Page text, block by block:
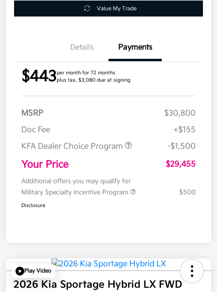
Value My Trade
Details Payments
$443per month for 72 months
plus tax, $3,080 due at signing
MSRP
$30,800
Doc Fee
+$155
KFA Dealer Choice Program
-$1,500
Your Price $29,455
Additional offers you may qualify for
Military Specialty Incentive Program
$500
Disclosure
Play Video
2026 Kia Sportage Hybrid LX FWD